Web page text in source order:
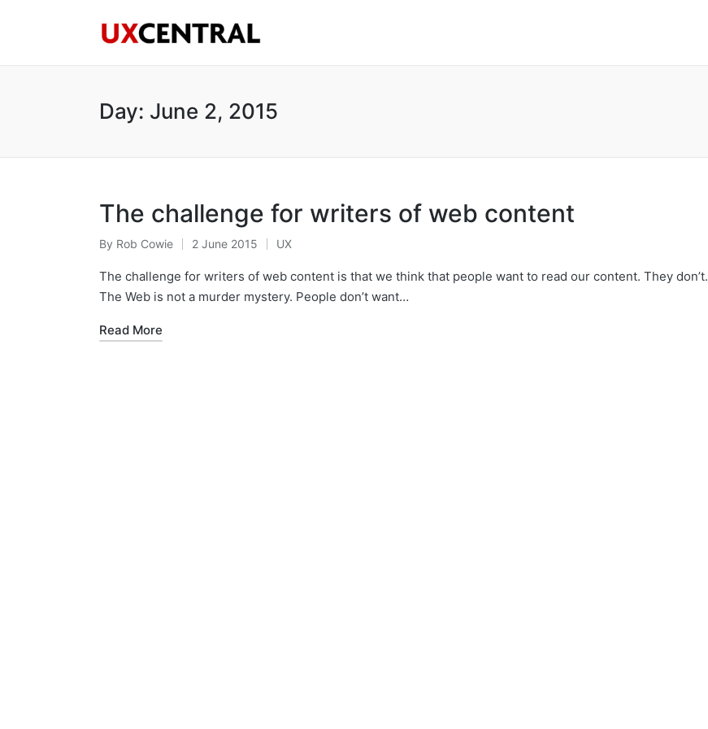
Day: June 2, 2015
The challenge for writers of web content
Posted
by
By Rob Cowie 2 June 2015
Posted
in
UX
The challenge for writers of web content is that we think that people want to read our content. They don’t.
The Web is not a murder mystery. People don’t want…
Read More